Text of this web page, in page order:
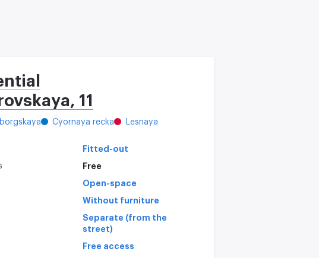
11
Cyornaya recka Lesnaya
Fitted-out
Free
Open-space
Without furniture
Separate (from the
street)
Free access